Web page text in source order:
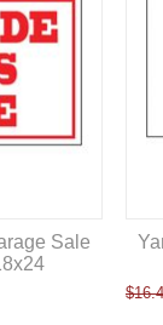
Sale
$